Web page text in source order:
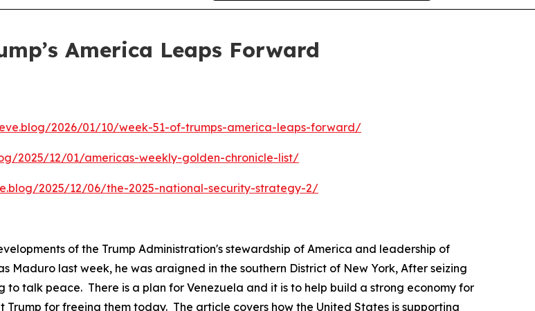
America Leaps Forward
2026/01/10/week-51-of-trumps-america-leaps-forward/
2025/12/01/americas-weekly-golden-chronicle-list/
2025/12/06/the-2025-national-security-strategy-2/
of the Trump Administration's stewardship of America and leadership of
last week, he was araigned in the southern District of New York, After seizing
talk peace. There is a plan for Venezuela and it is to help build a strong economy for
for freeing them today. The article covers how the United States is supporting